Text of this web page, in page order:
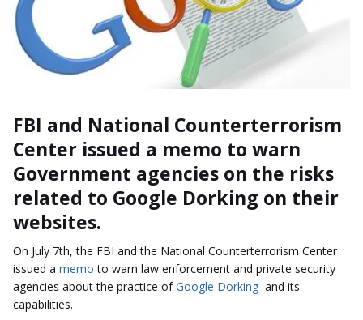
FBI and National Counterterrorism
Center issued a memo to warn
Government agencies on the risks
related to Google Dorking on their
websites.
On July 7th, the FBI and the National Counterterrorism Center
issued a memo to warn law enforcement and private security
agencies about the practice ofGoogle Dorking and its
capabilities.